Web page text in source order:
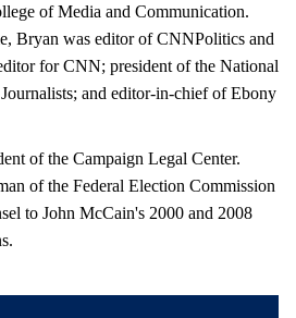
of Media and Communication.
Bryan was editor of CNNPolitics and
for CNN; president of the National
and editor-in-chief of Ebony
of the Campaign Legal Center.
of the Federal Election Commission
to John McCain's 2000 and 2008